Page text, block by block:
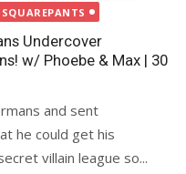
Undercover
w/ Phoebe & Max | 30
and sent
he could get his
villain league so...